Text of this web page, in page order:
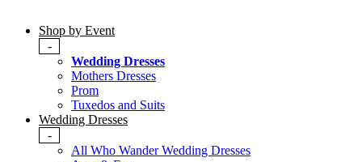
Shop by Event
-
Wedding Dresses
Mothers Dresses
Prom
Tuxedos and Suits
Wedding Dresses
-
All Who Wander Wedding Dresses